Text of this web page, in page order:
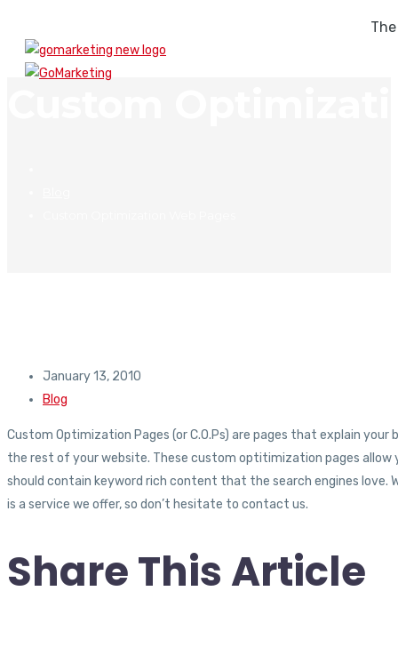
January 13, 2010
Blog
Custom Optimization Pages (or C.O.Ps) are pages that explain
the rest of your website. These custom optitimization pages allow
should contain keyword rich content that the search engines love.
is a service we offer, so don’t hesitate to contact us.
Share This Article